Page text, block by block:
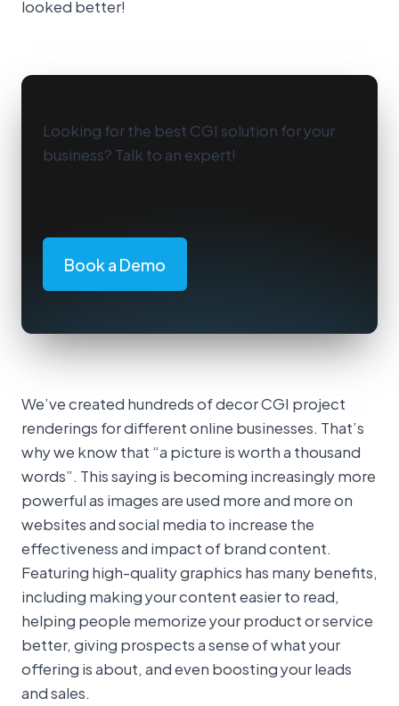
looked better!
Looking for the best CGI solution for your
business? Talk to an expert!
Book a Demo
We’ve created hundreds of decor CGI project
renderings for different online businesses. That’s
why we know that “a picture is worth a thousand
words”. This saying is becoming increasingly more
powerful as images are used more and more on
websites and social media to increase the
effectiveness and impact of brand content.
Featuring high-quality graphics has many benefits,
including making your content easier to read,
helping people memorize your product or service
better, giving prospects a sense of what your
offering is about, and even boosting your leads
and sales.